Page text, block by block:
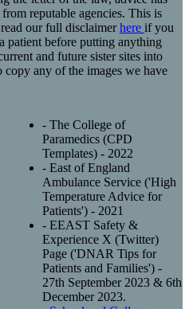
reputable agencies. This is
our full disclaimerhere if you
patient before putting anything
and future sister sites into
copy any of the images we have
- The College of
Paramedics (CPD
Templates) - 2022
- East of England
Ambulance Service ('High
Temperature Advice for
Patients') - 2021
- EEAST Safety &
Experience X (Twitter)
Page ('DNAR Tips for
Patients and Families') -
27th September 2023 & 6th
December 2023.